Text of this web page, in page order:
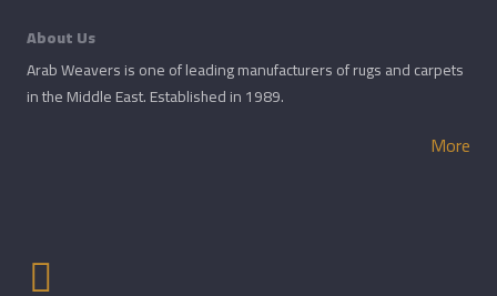
About Us
Arab Weavers is one of leading manufacturers of rugs and carpets
in the Middle East. Established in 1989.
More